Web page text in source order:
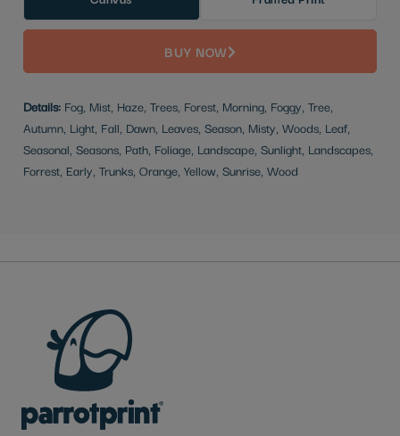
BUY NOW
Details: Fog, Mist, Haze, Trees, Forest, Morning, Foggy, Tree,
Autumn, Light, Fall, Dawn, Leaves, Season, Misty, Woods, Leaf,
Seasonal, Seasons, Path, Foliage, Landscape, Sunlight, Landscapes,
Forrest, Early, Trunks, Orange, Yellow, Sunrise, Wood